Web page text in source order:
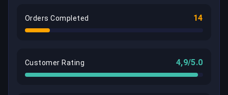
Orders Completed 14
Customer Rating 4,9/5.0